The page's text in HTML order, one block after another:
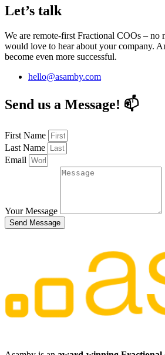
Let’s talk
We are remote-first Fractional COOs – no
would love to hear about your company.
become even more successful.
hello@asamby.com
Send us a Message! 📫
First Name
Last Name
Email
Your Message
Send Message